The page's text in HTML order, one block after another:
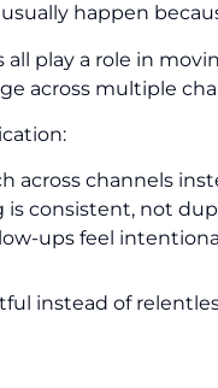
happen
all play a role in
across multiple
across channels
is consistent, not
ups feel intentional
instead of